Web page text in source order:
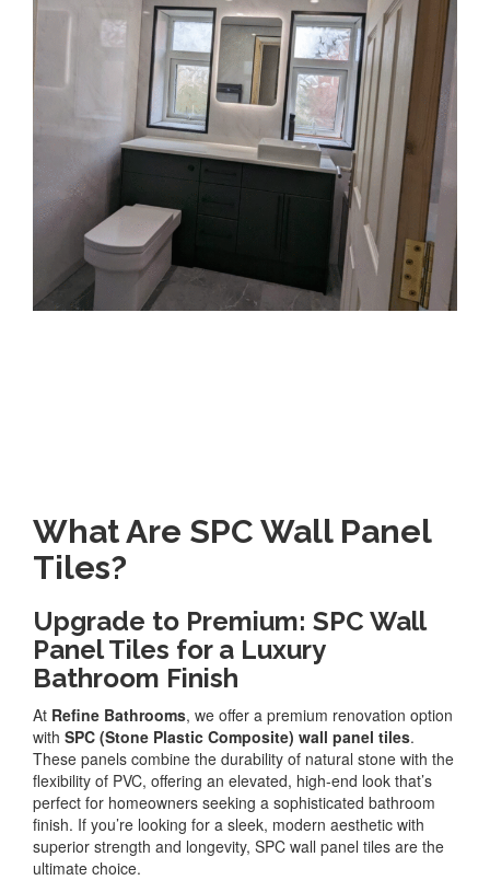
What Are SPC Wall Panel
Tiles?
Upgrade to Premium: SPC Wall
Panel Tiles for a Luxury
Bathroom Finish
At Refine Bathrooms, we offer a premium renovation option
with SPC (Stone Plastic Composite) wall panel tiles.
These panels combine the durability of natural stone with the
flexibility of PVC, offering an elevated, high-end look that’s
perfect for homeowners seeking a sophisticated bathroom
finish. If you’re looking for a sleek, modern aesthetic with
superior strength and longevity, SPC wall panel tiles are the
ultimate choice.